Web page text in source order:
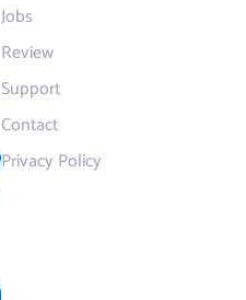
Jobs
Review
Support
Contact
Privacy Policy